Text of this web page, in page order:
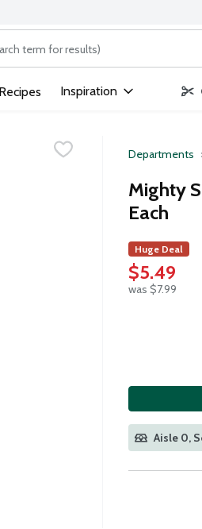
used to search for items. Type
Recipes Inspiration
Departments
Mighty
Each
Huge Deal
$5.49
was $7.99
Aisle 0,